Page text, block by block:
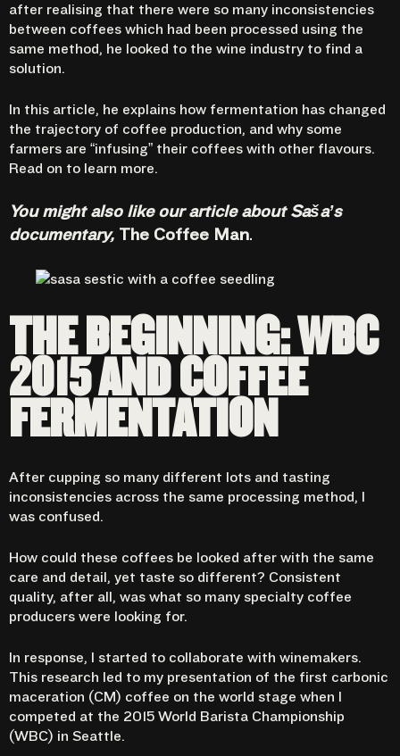
after realising that there were so many inconsistencies
between coffees which had been processed using the
same method, he looked to the wine industry to find a
solution.
In this article, he explains how fermentation has changed
the trajectory of coffee production, and why some
farmers are “infusing” their coffees with other flavours.
Read on to learn more.
You might also likeour article about Saša’s
documentary, The Coffee Man.
THE BEGINNING: WBC
2015 AND COFFEE
FERMENTATION
After cupping so many different lots and tasting
inconsistencies across the same processing method, I
was confused.
How could these coffees be looked after with the same
care and detail, yet taste so different? Consistent
quality, after all, was what so many specialty coffee
producers were looking for.
In response, I started to collaborate with winemakers.
This research led to my presentation of the first carbonic
maceration (CM) coffee on the world stage when I
competed at the 2015 World Barista Championship
(WBC) in Seattle.